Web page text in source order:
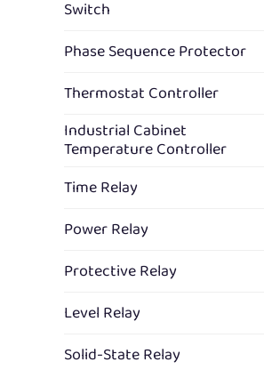
Switch
Phase Sequence Protector
Thermostat Controller
Industrial Cabinet
Temperature Controller
Time Relay
Power Relay
Protective Relay
Level Relay
Solid-State Relay